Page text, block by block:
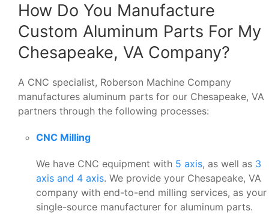
How Do You Manufacture
Custom Aluminum Parts For My
Chesapeake, VA Company?
A CNC specialist, Roberson Machine Company
manufactures aluminum parts for our Chesapeake, VA
partners through the following processes:
CNC Milling
We have CNC equipment with 5 axis, as well as 3
axis and 4 axis. We provide your Chesapeake, VA
company with end-to-end milling services, as your
single-source manufacturer for aluminum parts.